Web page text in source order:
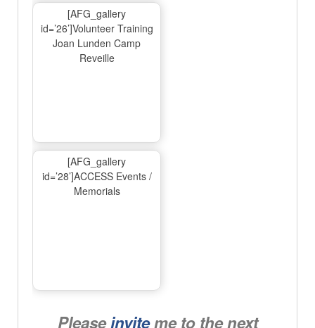
[AFG_gallery
id=’26’]Volunteer Training
Joan Lunden Camp
Reveille
[AFG_gallery
id=’28’]ACCESS Events /
Memorials
Pleaseinviteme to the next